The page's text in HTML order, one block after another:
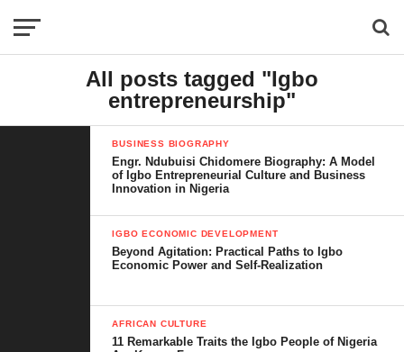
All posts tagged "Igbo
entrepreneurship"
BUSINESS BIOGRAPHY
Engr. Ndubuisi Chidomere Biography: A Model
of Igbo Entrepreneurial Culture and Business
Innovation in Nigeria
IGBO ECONOMIC DEVELOPMENT
Beyond Agitation: Practical Paths to Igbo
Economic Power and Self-Realization
AFRICAN CULTURE
11 Remarkable Traits the Igbo People of Nigeria